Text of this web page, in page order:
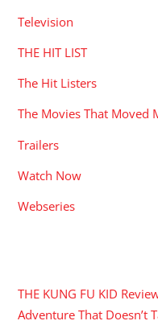
Television
THE HIT LIST
The Hit Listers
The Movies That Moved
Trailers
Watch Now
Webseries
THE KUNG FU KID
Adventure That Doesn’t